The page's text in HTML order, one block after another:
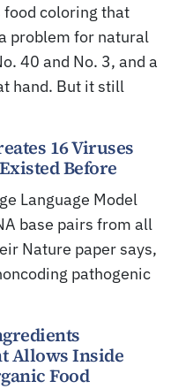
food coloring that
problem for natural
40 and No. 3, and a
hand. But it still
16 Viruses
Before
Language Model
base pairs from all
Nature paper says,
pathogenic
Allows Inside
Food